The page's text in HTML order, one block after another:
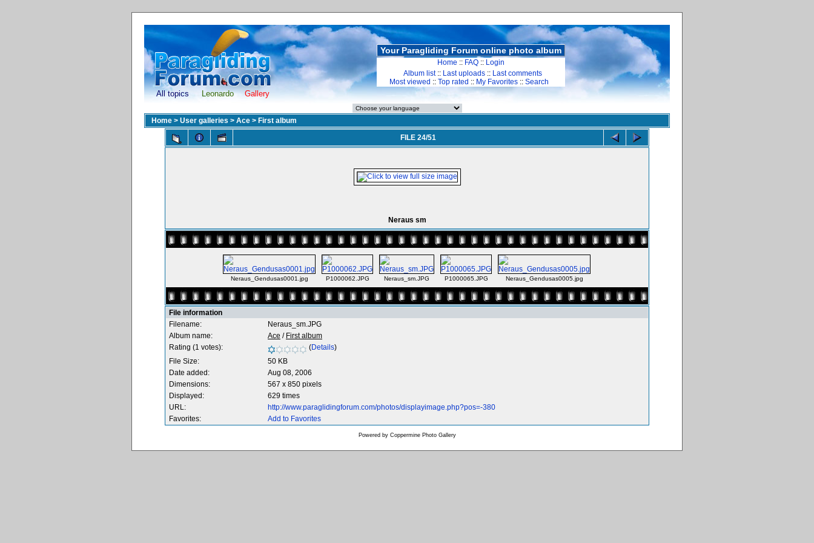
All topics Leonardo Gallery
Your Paragliding Forum online photo album
Home :: FAQ :: Login
Album list:: Last uploads :: Last comments
Most viewed :: Top rated :: My Favorites :: Search
Home > User galleries > Ace > First album
FILE 24/51
Neraus sm
Neraus_Gendusas0001.jpg P1000062.JPG Neraus_sm.JPG P1000065.JPG Neraus_Gendusas0005.jpg
File information
Filename:
Neraus_sm.JPG
Album name:
Ace / First album
Rating (1 votes):
(Details)
File Size:
50 KB
Date added:
Aug 08, 2006
Dimensions:
567 x 850 pixels
Displayed:
629 times
URL:
http://www.paraglidingforum.com/photos/displayimage.php?pos=-380
Favorites:
Add to Favorites
Powered by Coppermine Photo Gallery